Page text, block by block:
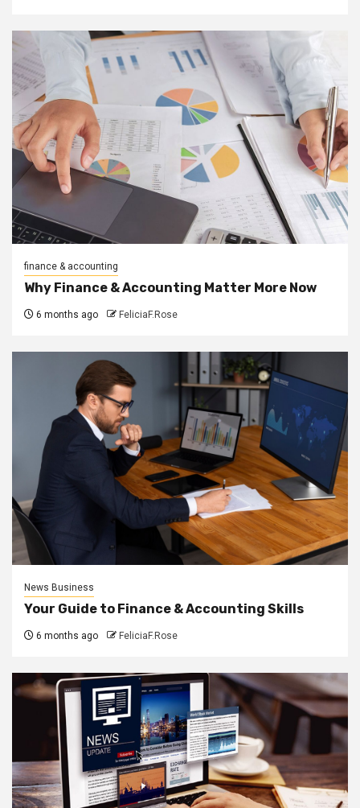
finance & accounting
Why Finance & Accounting Matter More Now
6 months ago FeliciaF.Rose
News Business
Your Guide to Finance & Accounting Skills
6 months ago FeliciaF.Rose